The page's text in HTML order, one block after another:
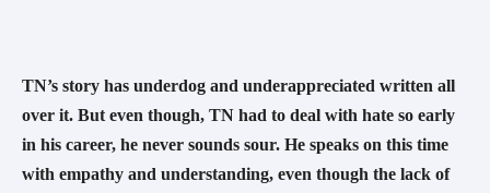
TN’s story has underdog and underappreciated written all
over it. But even though, TN had to deal with hate so early
in his career, he never sounds sour. He speaks on this time
with empathy and understanding, even though the lack of